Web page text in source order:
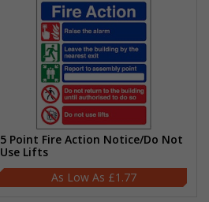
5 Point Fire Action Notice/Do Not
Use Lifts
£1.77